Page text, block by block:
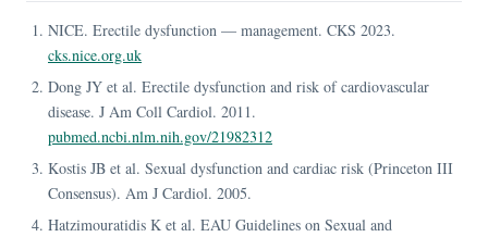
NICE. Erectile dysfunction — management. CKS 2023.
cks.nice.org.uk
Dong JY et al. Erectile dysfunction and risk of cardiovascular
disease. J Am Coll Cardiol. 2011.
pubmed.ncbi.nlm.nih.gov/21982312
Kostis JB et al. Sexual dysfunction and cardiac risk (Princeton III
Consensus). Am J Cardiol. 2005.
Hatzimouratidis K et al. EAU Guidelines on Sexual and